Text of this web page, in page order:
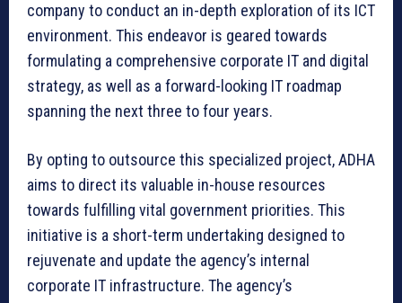
company to conduct an in-depth exploration of its ICT
environment. This endeavor is geared towards
formulating a comprehensive corporate IT and digital
strategy, as well as a forward-looking IT roadmap
spanning the next three to four years.
By opting to outsource this specialized project, ADHA
aims to direct its valuable in-house resources
towards fulfilling vital government priorities. This
initiative is a short-term undertaking designed to
rejuvenate and update the agency’s internal
corporate IT infrastructure. The agency’s